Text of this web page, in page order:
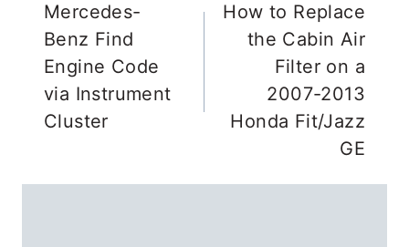
navigation
Mercedes-
Benz Find
Engine Code
via Instrument
Cluster
How to Replace
the Cabin Air
Filter on a
2007-2013
Honda Fit/Jazz
GE